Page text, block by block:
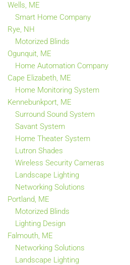
Wells, ME
Smart Home Company
Rye, NH
Motorized Blinds
Ogunquit, ME
Home Automation Company
Cape Elizabeth, ME
Home Monitoring System
Kennebunkport, ME
Surround Sound System
Savant System
Home Theater System
Lutron Shades
Wireless Security Cameras
Landscape Lighting
Networking Solutions
Portland, ME
Motorized Blinds
Lighting Design
Falmouth, ME
Networking Solutions
Landscape Lighting